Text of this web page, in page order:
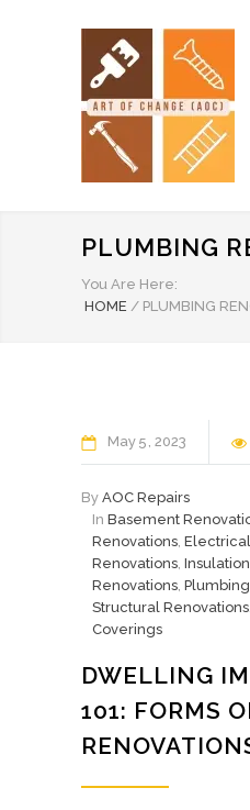
PLUMBING
You Are Here:
HOME / PLUMBING
May 5 2023
By AOC Repairs
In Basement
Renovations,
Renovations,
Renovations,
Structural Renovations
Coverings
DWELLING
101: FORMS